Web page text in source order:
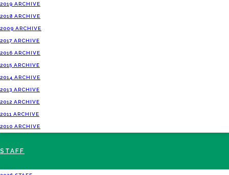
2019 ARCHIVE
2018 ARCHIVE
2009 ARCHIVE
2017 ARCHIVE
2016 ARCHIVE
2015 ARCHIVE
2014 ARCHIVE
2013 ARCHIVE
2012 ARCHIVE
2011 ARCHIVE
2010 ARCHIVE
STAFF